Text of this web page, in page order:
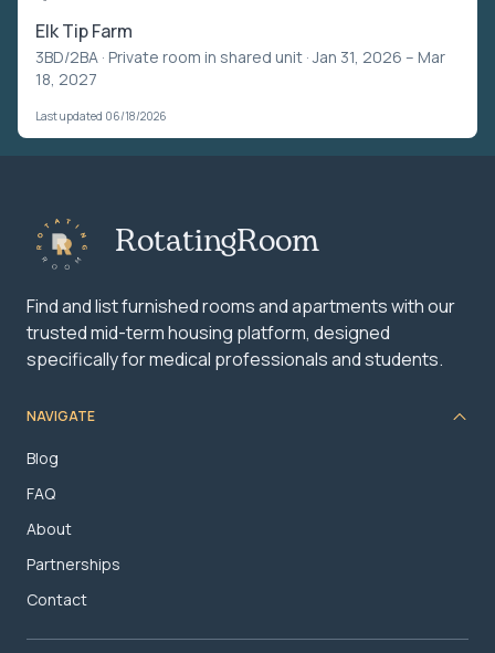
Elk Tip Farm
3BD/2BA · Private room in shared unit · Jan 31, 2026 – Mar
18, 2027
Last updated 06/18/2026
RotatingRoom
Find and list furnished rooms and apartments with our
trusted mid-term housing platform, designed
specifically for medical professionals and students.
NAVIGATE
Blog
FAQ
About
Partnerships
Contact